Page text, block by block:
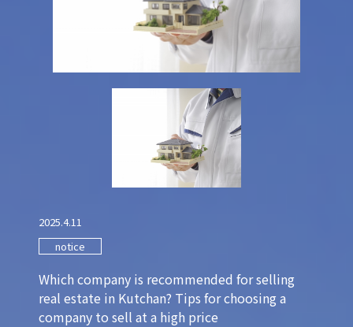
2025.4.11
notice
Which company is recommended for selling
real estate in Kutchan? Tips for choosing a
company to sell at a high price